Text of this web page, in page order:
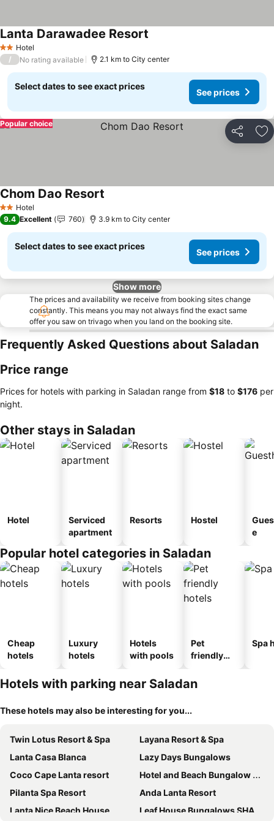
2 StarsHotel
Lanta Darawadee Resort
/ No rating available 2.1 km to City center
Select dates to see exact prices
See prices
Share
Popular choice
2 StarsHotel
Chom Dao Resort
9.4 Excellent 760 3.9 km to City center
Select dates to see exact prices
See prices
Show more
The prices and availability we receive from booking sites change
constantly. This means you may not always find the exact same
offer you saw on trivago when you land on the booking site.
Frequently Asked Questions about Saladan
Price range
Prices for hotels with parking in Saladan range from ‎$18 to ‎$176 per
night.
Other stays in Saladan
Hotel
Serviced
apartment
Resorts Hostel
e
Popular hotel categories in Saladan
Cheap
hotels
Luxury
hotels
Hotels
with pools
Pet
friendly
Spa
Hotels with parking near Saladan
These hotels may also be interesting for you...
Twin Lotus Resort & Spa
Layana Resort & Spa
Lanta Casa Blanca
Lazy Days Bungalows
Coco Cape Lanta resort
Hotel and Beach Bungalow at Lanta Resort
Pilanta Spa Resort
Anda Lanta Resort
Lanta Nice Beach House
Leaf House Bungalows SHA PLUS approved